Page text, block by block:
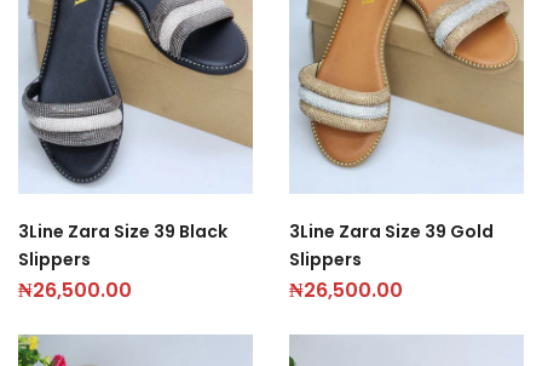
3Line Zara Size 39 Black
Slippers
₦26,500.00
3Line Zara Size 39 Gold
Slippers
₦26,500.00